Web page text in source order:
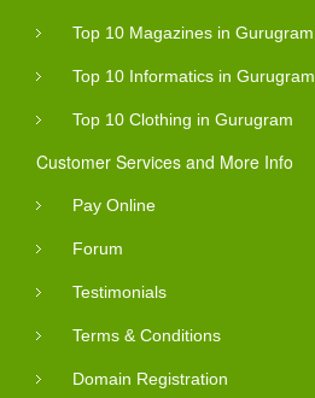
Top 10 Magazines in Gurugram
Top 10 Informatics in Gurugram
Top 10 Clothing in Gurugram
Customer Services and More Info
Pay Online
Forum
Testimonials
Terms & Conditions
Domain Registration